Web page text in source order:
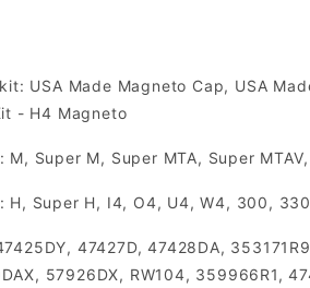
USA Made Magneto Cap, USA
- H4 Magneto
M, Super M, Super MTA, Super
H, Super H, I4, O4, U4, W4, 300,
47427D, 47428DA,
57926DX, RW104, 359966R1,